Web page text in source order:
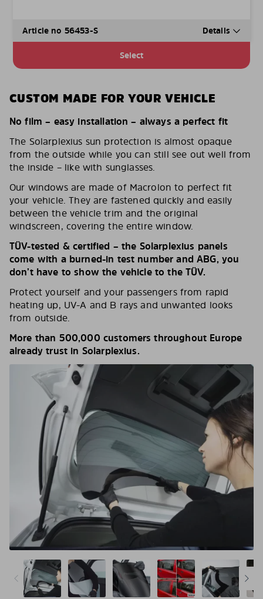
Article no 56453-S Details
Select
CUSTOM MADE FOR YOUR VEHICLE
No film – easy installation – always a perfect fit
The Solarplexius sun protection is almost opaque
from the outside while you can still see out well from
the inside – like with sunglasses.
Our windows are made of Macrolon to perfect fit
your vehicle. They are fastened quickly and easily
between the vehicle trim and the original
windscreen, covering the entire window.
TÜV-tested & certified – the Solarplexius panels
come with a burned-in test number and ABG, you
don’t have to show the vehicle to the TÜV.
Protect yourself and your passengers from rapid
heating up, UV-A and B rays and unwanted looks
from outside.
More than 500,000 customers throughout Europe
already trust in Solarplexius.